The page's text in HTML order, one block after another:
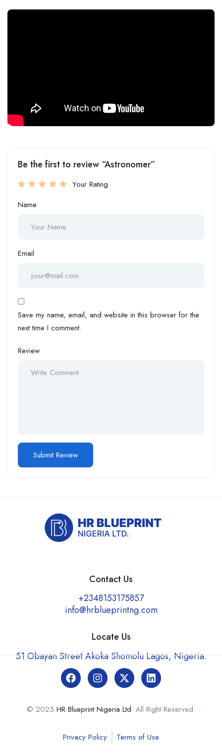
Be the first to review “Astronomer”
Your Rating
Name
Email
Save my name, email, and website in this browser for the
next time I comment.
Review
Contact Us
+2348153175857
info@hrblueprintng.com
Locate Us
51 Obayan Street Akoka Shomolu Lagos, Nigeria.
© 2025 HR Blueprint Nigeria Ltd. All Right Reserved.
Privacy Policy Terms of Use